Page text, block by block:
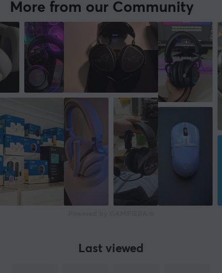
More from our Community
Last viewed